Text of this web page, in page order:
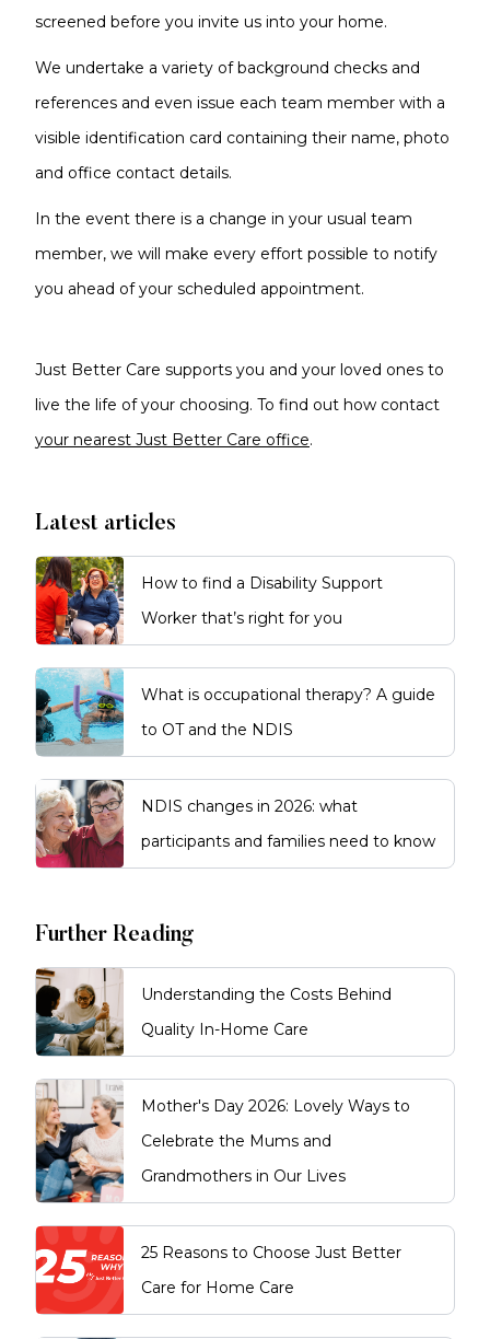
screened before you invite us into your home.
We undertake a variety of background checks and
references and even issue each team member with a
visible identification card containing their name, photo
and office contact details.
In the event there is a change in your usual team
member, we will make every effort possible to notify
you ahead of your scheduled appointment.
Just Better Care supports you and your loved ones to
live the life of your choosing. To find out how contact
your nearest Just Better Care office.
Latest articles
How to find a Disability Support
Worker that’s right for you
What is occupational therapy? A guide
to OT and the NDIS
NDIS changes in 2026: what
participants and families need to know
Further Reading
Understanding the Costs Behind
Quality In-Home Care
Mother's Day 2026: Lovely Ways to
Celebrate the Mums and
Grandmothers in Our Lives
25 Reasons to Choose Just Better
Care for Home Care